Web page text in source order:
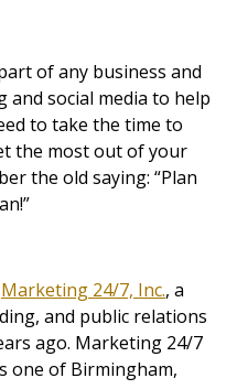
of any business and
social media to help
to take the time to
the most out of your
the old saying: “Plan
Marketing 24/7, Inc., a
and public relations
ago. Marketing 24/7
one of Birmingham,